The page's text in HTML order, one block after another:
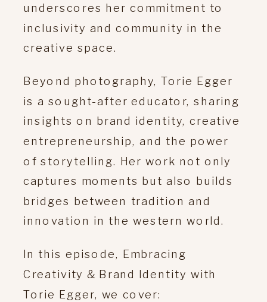
underscores her commitment to
inclusivity and community in the
creative space.
Beyond photography, Torie Egger
is a sought-after educator, sharing
insights on brand identity, creative
entrepreneurship, and the power
of storytelling.
Her work not only
captures moments but also builds
bridges between tradition and
innovation in the western world.
In this episode, Embracing
Creativity & Brand Identity with
Torie Egger, we cover: